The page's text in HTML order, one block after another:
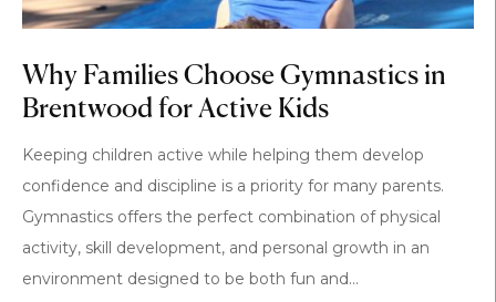
Why Families Choose Gymnastics in
Brentwood for Active Kids
Keeping children active while helping them develop
confidence and discipline is a priority for many parents.
Gymnastics offers the perfect combination of physical
activity, skill development, and personal growth in an
environment designed to be both fun and...